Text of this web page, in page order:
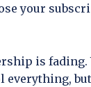
your
is
everything,